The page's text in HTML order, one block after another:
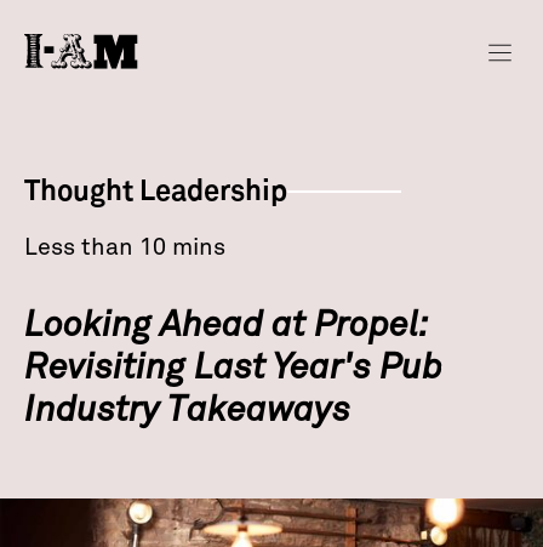
Thought Leadership
Less than 10 mins
Looking Ahead at Propel:
Revisiting Last Year's Pub
Industry Takeaways